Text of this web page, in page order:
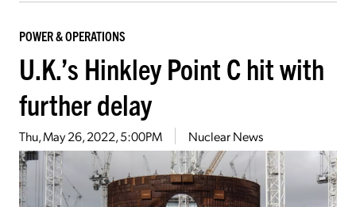
POWER & OPERATIONS
U.K.’s Hinkley Point C hit with
further delay
Thu, May 26, 2022, 5:00PM Nuclear News